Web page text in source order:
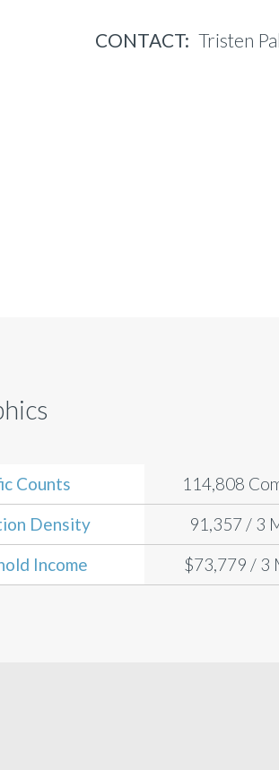
CONTACT: Tristen
Counts
114,808
Density
91,357 / 3
Income
$73,779 / 3